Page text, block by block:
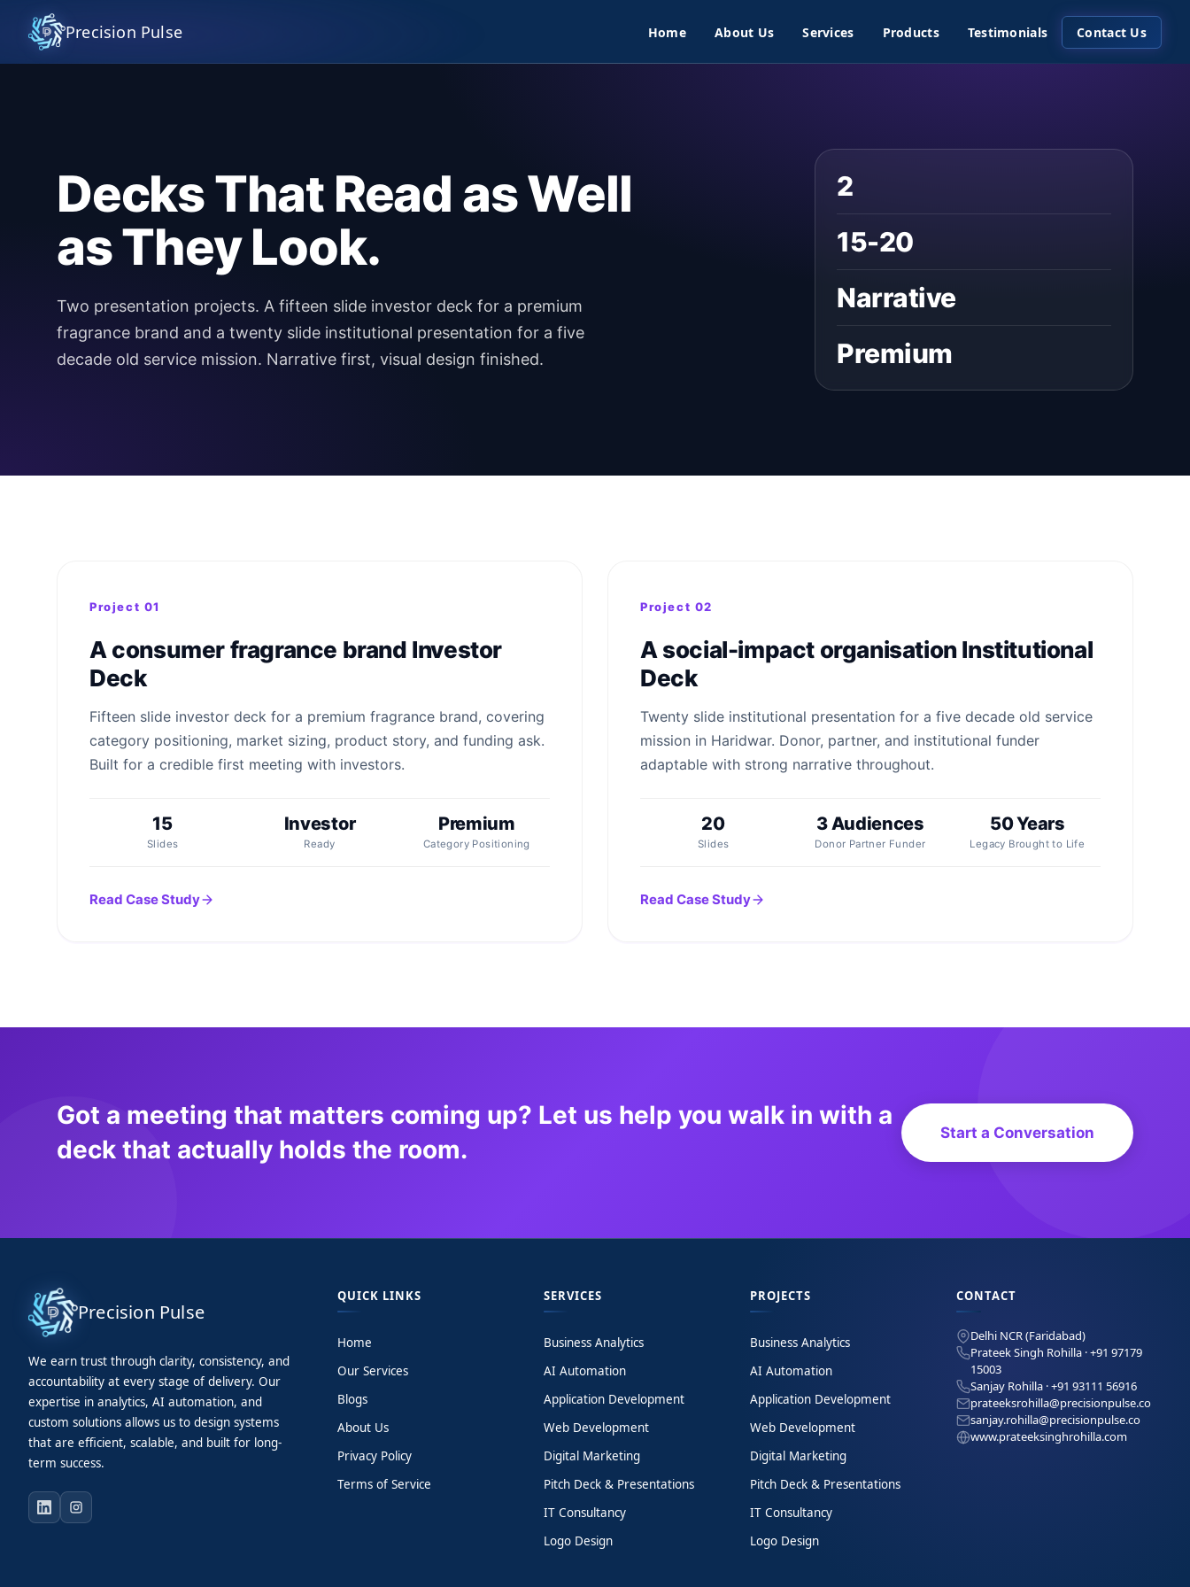
Precision Pulse Home About Us Services Products Testimonials Contact Us
Decks That Read as Well
as They Look.
Two presentation projects. A fifteen slide investor deck for a premium
fragrance brand and a twenty slide institutional presentation for a five
decade old service mission. Narrative first, visual design finished.
2
15-20
Narrative
Premium
Project 01
A consumer fragrance brand Investor
Deck
Fifteen slide investor deck for a premium fragrance brand, covering
category positioning, market sizing, product story, and funding ask.
Built for a credible first meeting with investors.
15
Slides
Investor
Ready
Premium
Category Positioning
Read Case Study
Project 02
A social-impact organisation Institutional
Deck
Twenty slide institutional presentation for a five decade old service
mission in Haridwar. Donor, partner, and institutional funder
adaptable with strong narrative throughout.
20
Slides
3 Audiences
Donor Partner Funder
50 Years
Legacy Brought to Life
Read Case Study
Got a meeting that matters coming up? Let us help you walk in with a
deck that actually holds the room.
Start a Conversation
Precision Pulse
We earn trust through clarity, consistency, and
accountability at every stage of delivery. Our
expertise in analytics, AI automation, and
custom solutions allows us to design systems
that are efficient, scalable, and built for long-
term success.
QUICK LINKS
Home
Our Services
Blogs
About Us
Privacy Policy
Terms of Service
SERVICES
Business Analytics
AI Automation
Application Development
Web Development
Digital Marketing
Pitch Deck & Presentations
IT Consultancy
Logo Design
PROJECTS
Business Analytics
AI Automation
Application Development
Web Development
Digital Marketing
Pitch Deck & Presentations
IT Consultancy
Logo Design
CONTACT
Delhi NCR (Faridabad)
Prateek Singh Rohilla · +91 97179
15003
Sanjay Rohilla · +91 93111 56916
prateeksrohilla@precisionpulse.co
sanjay.rohilla@precisionpulse.co
www.prateeksinghrohilla.com